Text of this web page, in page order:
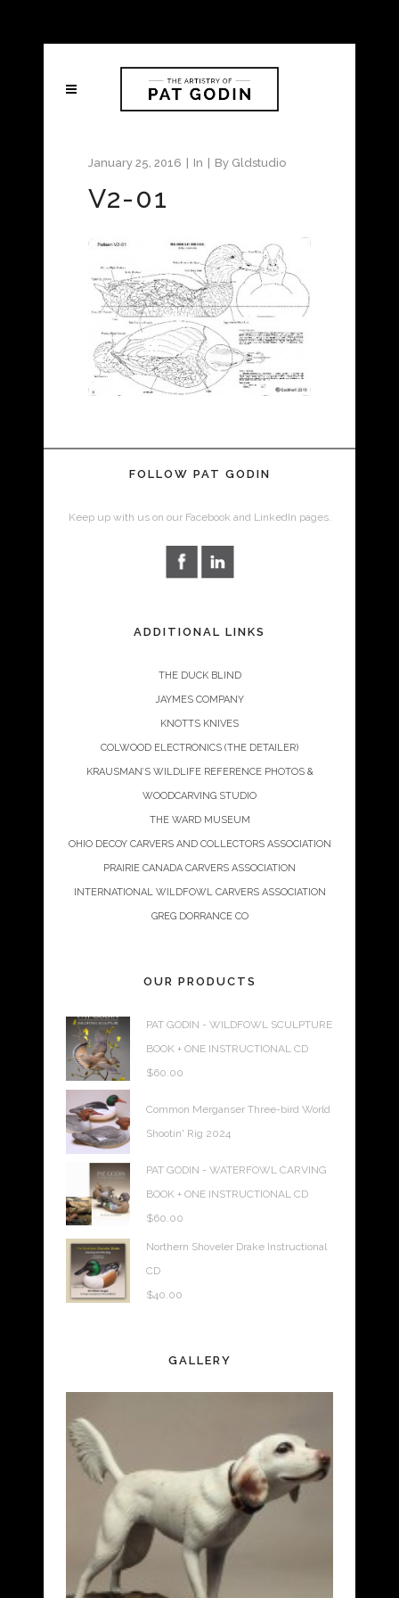
January 25, 2016 In By Gldstudio
V2-01
FOLLOW PAT GODIN
Keep up with us on our Facebook and LinkedIn pages.
ADDITIONAL LINKS
THE DUCK BLIND
JAYMES COMPANY
KNOTTS KNIVES
COLWOOD ELECTRONICS (THE DETAILER)
KRAUSMAN’S WILDLIFE REFERENCE PHOTOS &
WOODCARVING STUDIO
THE WARD MUSEUM
OHIO DECOY CARVERS AND COLLECTORS ASSOCIATION
PRAIRIE CANADA CARVERS ASSOCIATION
INTERNATIONAL WILDFOWL CARVERS ASSOCIATION
GREG DORRANCE CO
OUR PRODUCTS
PAT GODIN - WILDFOWL SCULPTURE
BOOK + ONE INSTRUCTIONAL CD
$60.00
Common Merganser Three-bird World
Shootin' Rig 2024
PAT GODIN - WATERFOWL CARVING
BOOK + ONE INSTRUCTIONAL CD
$60.00
Northern Shoveler Drake Instructional
CD
$40.00
GALLERY